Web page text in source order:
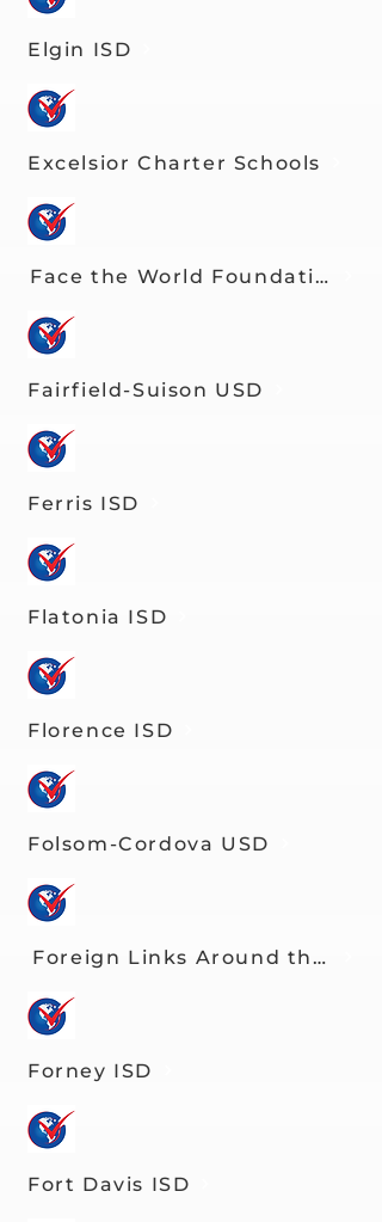
Elgin ISD
Excelsior Charter Schools
Face the World Foundation
Fairfield-Suison USD
Ferris ISD
Flatonia ISD
Florence ISD
Folsom-Cordova USD
Foreign Links Around the
Forney ISD
Fort Davis ISD